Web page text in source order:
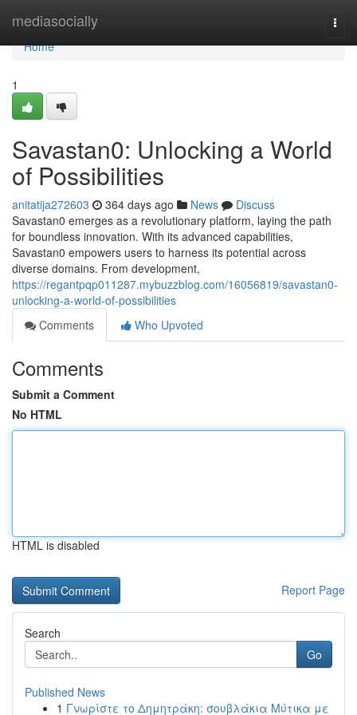
mediasocially
Home
Home
1
Savastan0: Unlocking a World
of Possibilities
anitatija272603 364 days ago News
Discuss
Savastan0 emerges as a revolutionary platform, laying the path
for boundless innovation. With its advanced capabilities,
Savastan0 empowers users to harness its potential across
diverse domains. From development,
https://regantpqp011287.mybuzzblog.com/16056819/savastan0-
unlocking-a-world-of-possibilities
Comments
Who Upvoted
Comments
Submit a Comment
No HTML
HTML is disabled
Report Page
Search
Go
Published News
1 Γνωρίστε το Δημητράκη: σουβλάκια Μύτικα με